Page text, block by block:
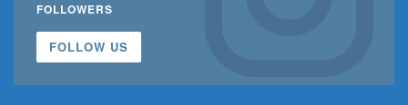
FOLLOWERS
FOLLOW US